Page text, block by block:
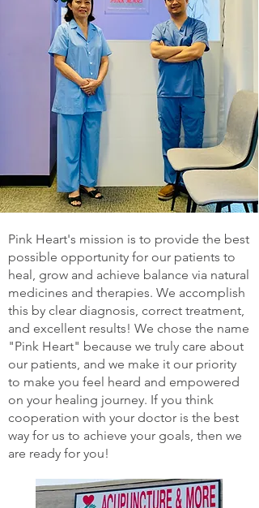
Pink Heart's mission is to provide the best
possible opportunity for our patients to
heal, grow and achieve balance via natural
medicines and therapies. We accomplish
this by clear diagnosis, correct treatment,
and excellent results! We chose the name
"Pink Heart" because we truly care about
our patients, and we make it our priority
to make you feel heard and empowered
on your healing journey. If you think
cooperation with your doctor is the best
way for us to achieve your goals, then we
are ready for you!